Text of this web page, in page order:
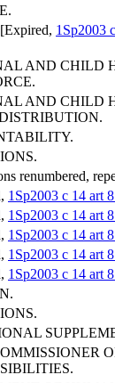
1Sp2003
AND CHILD
AND CHILD
renumbered,
1Sp2003 c 14 art
1Sp2003 c 14 art
1Sp2003 c 14 art
1Sp2003 c 14 art
1Sp2003 c 14 art